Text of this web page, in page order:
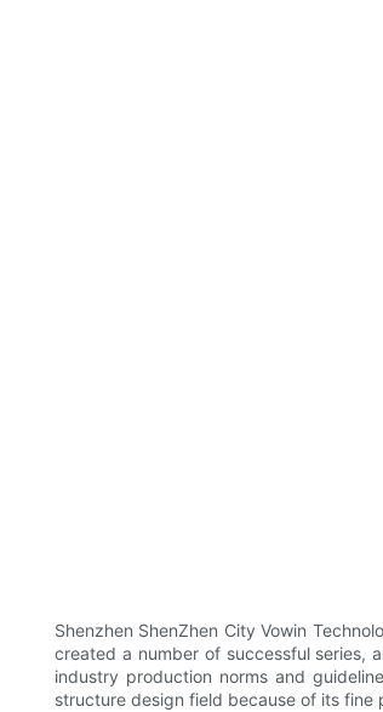
Shenzhen ShenZhen City Vowin
created a number of successful series,
industry production norms and
structure design field because of its fine